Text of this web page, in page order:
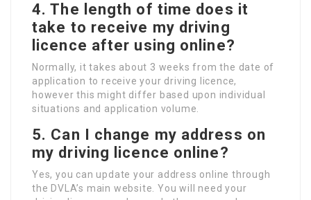
4. The length of time does it
take to receive my driving
licence after using online?
Normally, it takes about 3 weeks from the date of
application to receive your driving licence,
however this might differ based upon individual
situations and application volume.
5. Can I change my address on
my driving licence online?
Yes, you can update your address online through
the DVLA’s main website. You will need your